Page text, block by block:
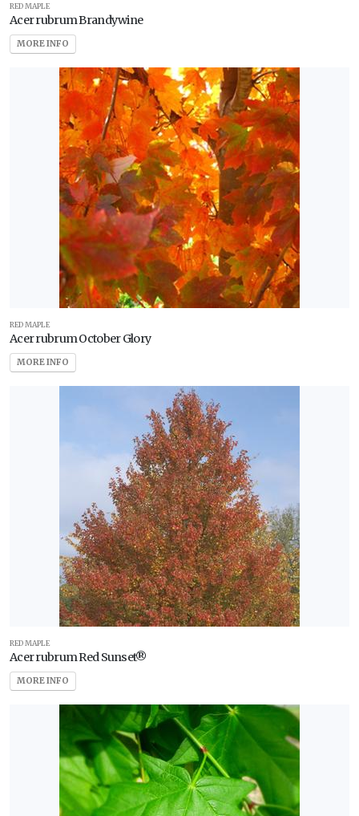
RED MAPLE
Acer rubrum Brandywine
MORE INFO
RED MAPLE
Acer rubrum October Glory
MORE INFO
RED MAPLE
Acer rubrum Red Sunset®
MORE INFO